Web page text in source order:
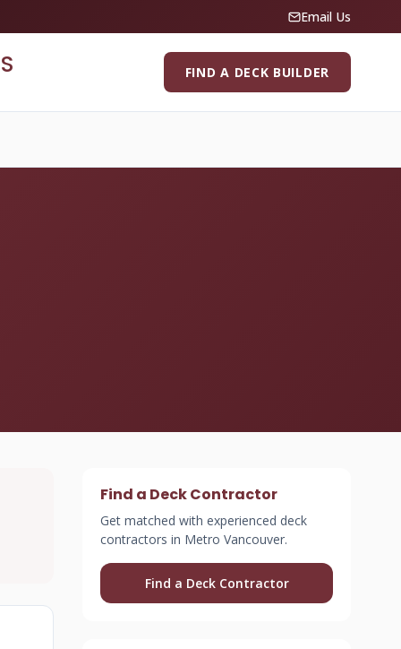
Email Us
FIND A DECK BUILDER
Find a Deck Contractor
Get matched with experienced deck
contractors in Metro Vancouver.
Find a Deck Contractor